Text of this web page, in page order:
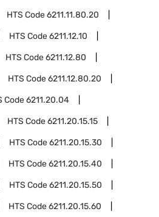
HTS Code6211.11.80.20
HTS Code6211.12.10
HTS Code6211.12.80
HTS Code6211.12.80.20
Code6211.20.04
HTS Code6211.20.15.15
HTS Code6211.20.15.30
HTS Code6211.20.15.40
HTS Code6211.20.15.50
HTS Code6211.20.15.60